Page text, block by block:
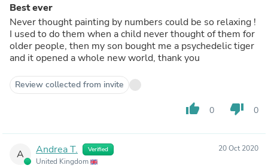
Best ever
Never thought painting by numbers could be so relaxing !
I used to do them when a child never thought of them for
older people, then my son bought me a psychedelic tiger
and it opened a whole new world, thank you
Review collected from invite
thumb_up 0 thumb_down 0
A Andrea T. Verified
United Kingdom
20 Oct 2020